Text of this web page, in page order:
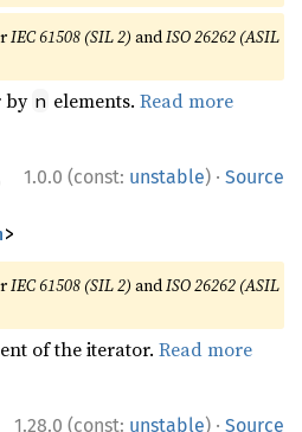
IEC 61508 (SIL 2) andISO 26262 (ASIL
by n elements.Read more
1.0.0 (const: unstable) · Source
>
IEC 61508 (SIL 2) andISO 26262 (ASIL
of the iterator.Read more
1.28.0 (const: unstable) · Source